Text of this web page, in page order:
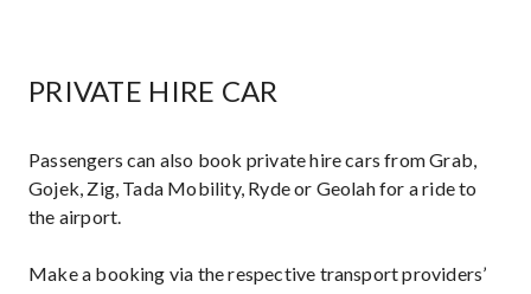
PRIVATE HIRE CAR
Passengers can also book private hire cars from Grab,
Gojek, Zig, Tada Mobility, Ryde or Geolah for a ride to
the airport.
Make a booking via the respective transport providers’